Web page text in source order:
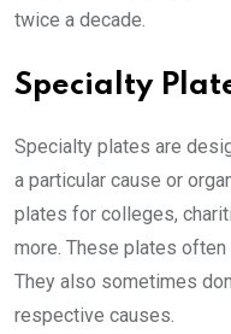
twice a decade.
Specialty
Specialty plates are
a particular cause or
plates for colleges,
more. These plates
They also sometimes
respective causes.